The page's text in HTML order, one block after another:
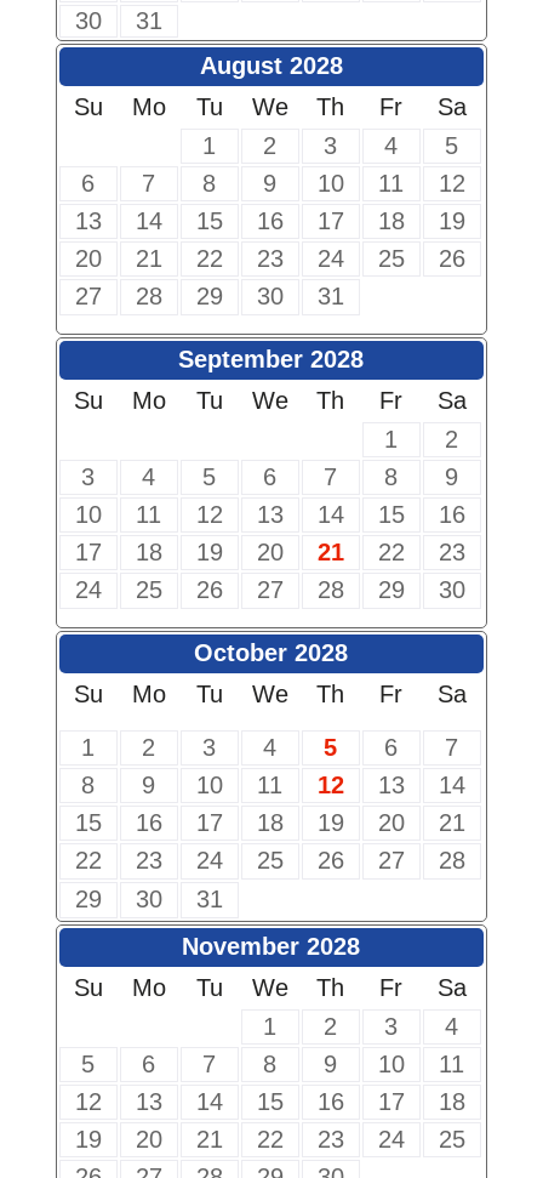
30
31
August 2028
Su
Mo Tu We Th Fr
Sa
1
2 3 4
5
6
7 8 9 10 11
12
13
14 15 16 17 18
19
20
21 22 23 24 25
26
27
28 29 30 31
September 2028
Su
Mo Tu We Th Fr
Sa
1
2
3
4 5 6 7 8
9
10
11 12 13 14 15
16
17
18 19 20 21 22
23
24
25 26 27 28 29 30
October 2028
Su
Mo Tu We Th Fr
Sa
1
2 3 4 5 6
7
8
9 10 11 12 13
14
15
16 17 18 19 20
21
22
23 24 25 26 27
28
29
30
31
November 2028
Su
Mo Tu We Th Fr
Sa
1
2 3
4
5
6 7 8 9 10
11
12
13 14 15 16 17
18
19
20 21 22 23 24
25